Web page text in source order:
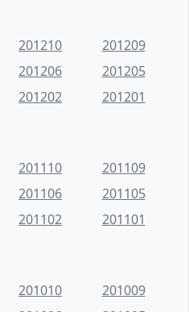
201210
201209
201206
201205
201202 201201
201110
201109
201106
201105
201102 201101
201010
201009